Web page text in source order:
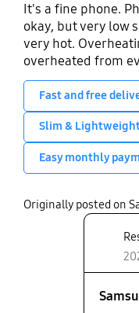
It's a fine phone.
okay, but very low
very hot.
overheated from
very durable
light everyday
the low
films, etc is nice
very quickly. The
very specific
Fast and free
Slim &
Easy monthly
Originally posted on